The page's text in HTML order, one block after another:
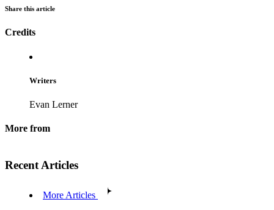
Share this article
Credits
Writers
Evan Lerner
More from
Recent Articles
More Articles